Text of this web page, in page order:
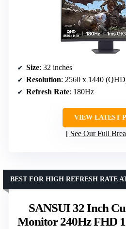
Size: 32 inches
Resolution: 2560 x 1440
Refresh Rate: 180Hz
VIEW LATEST
See Our Full
SANSUI 32 Inch
Monitor 240Hz FHD
BEST FOR HIGH REFRESH RATE